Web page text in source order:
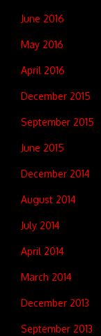
June 2016
May 2016
April 2016
December 2015
September 2015
June 2015
December 2014
August 2014
July 2014
April 2014
March 2014
December 2013
September 2013